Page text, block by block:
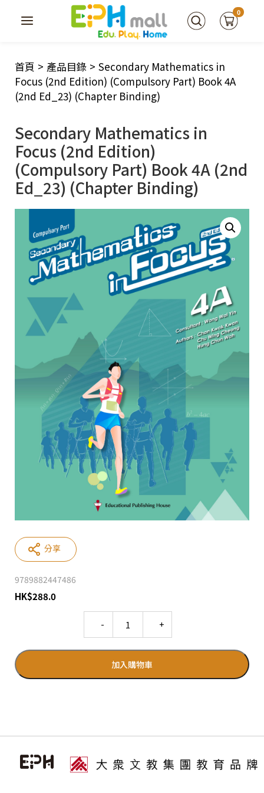
0
首頁 > 產品目錄 > Secondary Mathematics in
Focus (2nd Edition) (Compulsory Part) Book 4A
(2nd Ed_23) (Chapter Binding)
Secondary Mathematics in
Focus (2nd Edition)
(Compulsory Part) Book 4A (2nd
Ed_23) (Chapter Binding)
9789882447486
HK$288.0
加入購物車
分享